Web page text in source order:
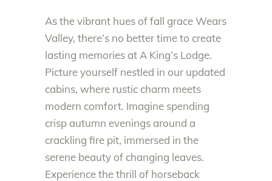
As the vibrant hues of fall grace Wears
Valley, there’s no better time to create
lasting memories at A King’s Lodge.
Picture yourself nestled in our updated
cabins, where rustic charm meets
modern comfort. Imagine spending
crisp autumn evenings around a
crackling fire pit, immersed in the
serene beauty of changing leaves.
Experience the thrill of horseback